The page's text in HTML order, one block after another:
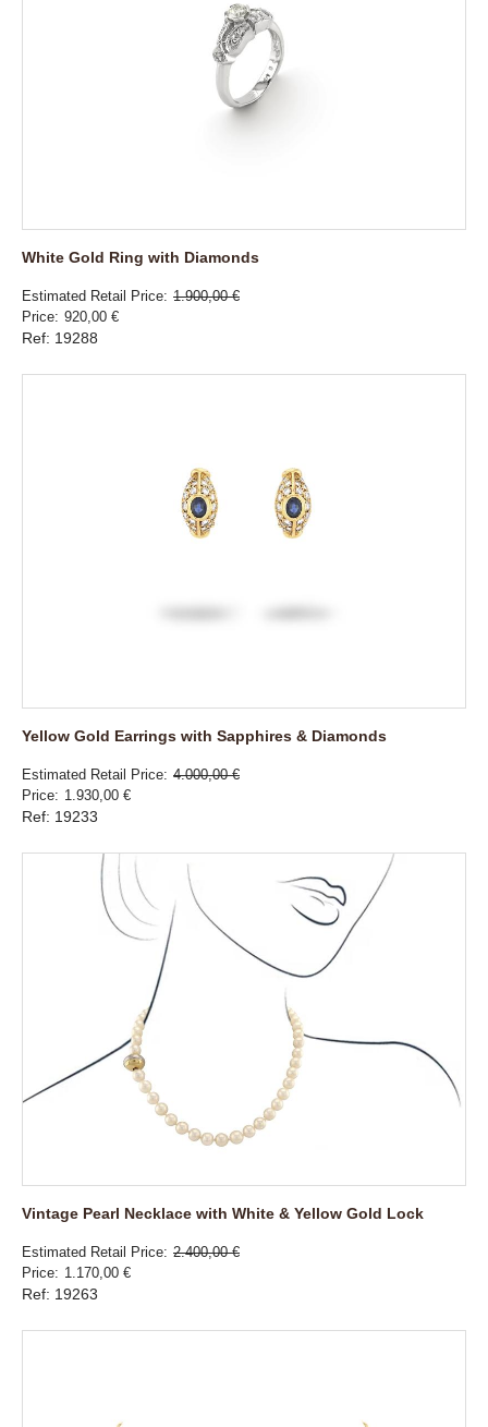
White Gold Ring with Diamonds
Estimated Retail Price 1.900,00 €
Price 920,00 €
Ref: 19288
Yellow Gold Earrings with Sapphires & Diamonds
Estimated Retail Price 4.000,00 €
Price
1.930,00 €
Ref: 19233
Vintage Pearl Necklace with White & Yellow Gold Lock
Estimated Retail Price 2.400,00 €
Price
1.170,00 €
Ref: 19263